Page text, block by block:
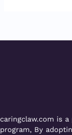
caringclaw.com is
program, By